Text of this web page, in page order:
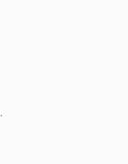
.